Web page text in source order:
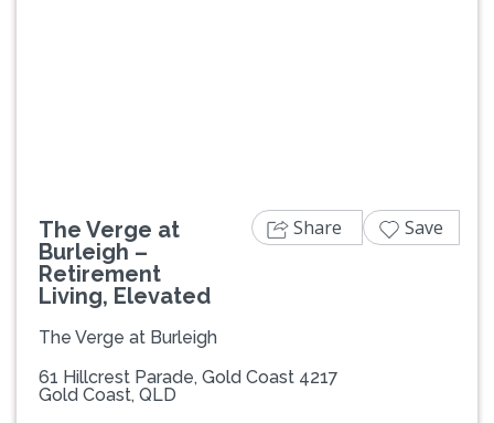
The Verge at
Burleigh –
Retirement
Living, Elevated
The Verge at Burleigh
61 Hillcrest Parade, Gold Coast 4217
Gold Coast, QLD
Share Save